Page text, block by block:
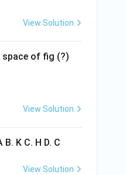
View Solution
space of fig (?)
View Solution
K C. H D. C
View Solution